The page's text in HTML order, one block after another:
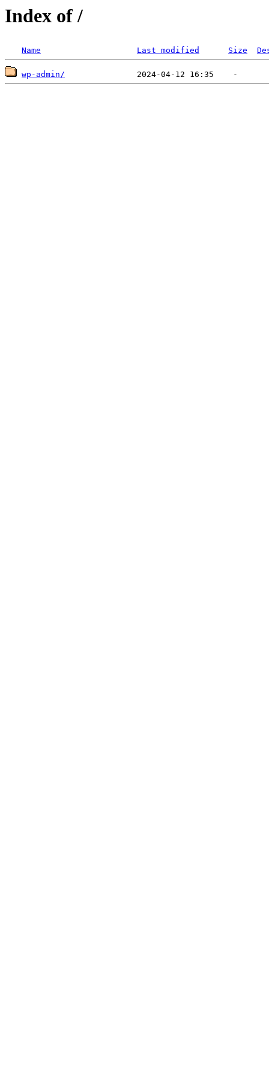
Index of /
Name Last modified Size
wp-admin/